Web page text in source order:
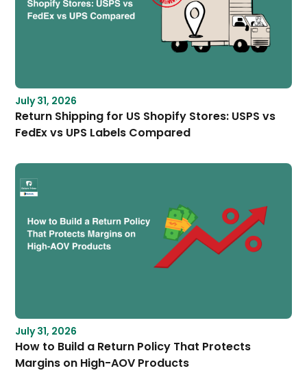
July 31, 2026
Return Shipping for US Shopify Stores: USPS vs
FedEx vs UPS Labels Compared
July 31, 2026
How to Build a Return Policy That Protects
Margins on High-AOV Products